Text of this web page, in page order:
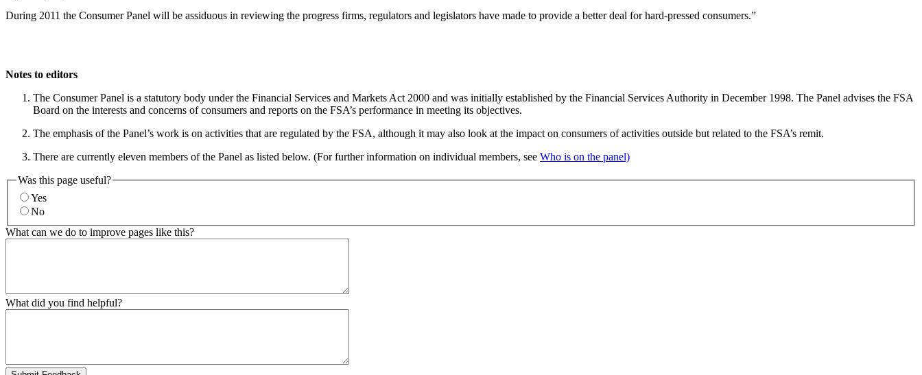
During 2011 the Consumer Panel will be assiduous in reviewing the progress firms, regulators and legislators have made to provide a better deal for hard-pressed consumers.”
Notes to editors
The Consumer Panel is a statutory body under the Financial Services and Markets Act 2000 and was initially established by the Financial Services Authority in December 1998. The Panel advises the FSA
Board on the interests and concerns of consumers and reports on the FSA’s performance in meeting its objectives.
The emphasis of the Panel’s work is on activities that are regulated by the FSA, although it may also look at the impact on consumers of activities outside but related to the FSA’s remit.
There are currently eleven members of the Panel as listed below. (For further information on individual members, see Who is on the panel)
Was this page useful?
Yes
No
What can we do to improve pages like this?
What did you find helpful?